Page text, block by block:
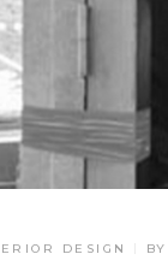
DESIGN